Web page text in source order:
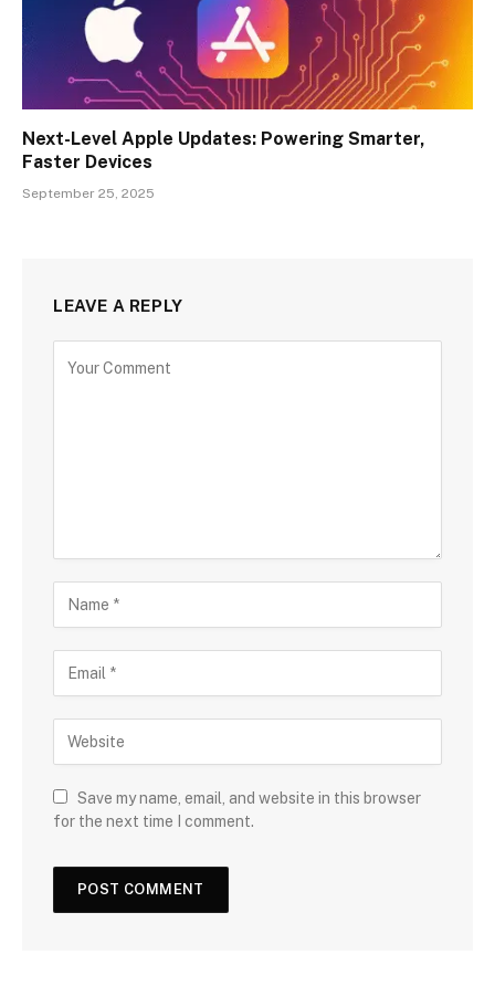
Next-Level Apple Updates: Powering Smarter,
Faster Devices
September 25, 2025
LEAVE A REPLY
Save my name, email, and website in this browser
for the next time I comment.